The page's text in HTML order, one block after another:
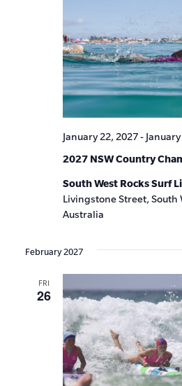
2027 NSW Country
January 22, 2027-
South West Rocks Surf
Livingstone Street, South
Australia
February 2027
FRI
26